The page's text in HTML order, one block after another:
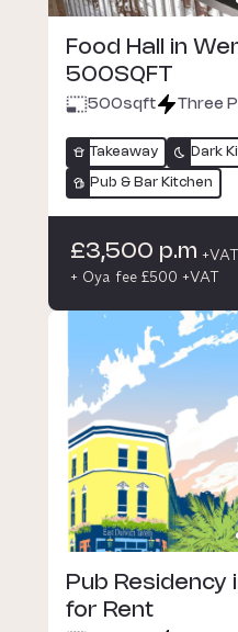
Food Hall in
500SQFT
500sqft Three
Takeaway Dark
Pub & Bar Kitchen
£3,500 p.m +VAT
+ Oya fee £500 +VAT
Pub Residency
for Rent